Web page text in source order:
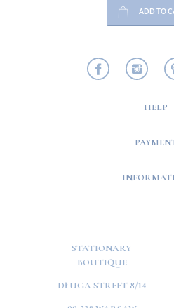
ADD TO
HELP
STATIONARY
BOUTIQUE
DŁUGA STREET 8/14